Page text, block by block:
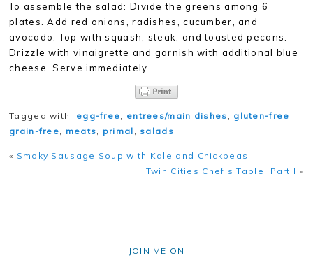
To assemble the salad: Divide the greens among 6
plates. Add red onions, radishes, cucumber, and
avocado. Top with squash, steak, and toasted pecans.
Drizzle with vinaigrette and garnish with additional blue
cheese. Serve immediately.
Tagged with: egg-free entrees/main dishes gluten-free
grain-free
meats primal salads
« Smoky Sausage Soup with Kale and Chickpeas
Twin Cities Chef’s Table: Part I »
JOIN ME ON